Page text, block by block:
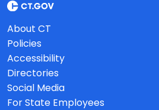
About CT
Policies
Accessibility
Directories
Social Media
For State Employees